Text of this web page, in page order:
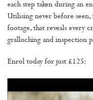
each step taken during an
Utilising never before
footage, that reveals every
gralloching and inspection
Enrol today for just £125: